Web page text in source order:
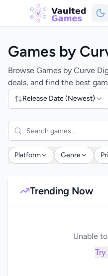
Games by
Browse Games by Curve
deals, and find the best
Release Date (Newest)
Platform Genre
Trending Now
Unable
Try